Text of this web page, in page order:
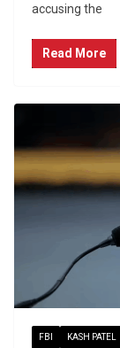
accusing the
Read More
FBI KASH PATEL